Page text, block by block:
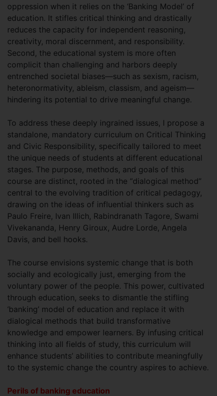
oppression when it relies on the ‘Banking Model’ of
education. It stifles critical thinking and drastically
reduces the capacity for independent reasoning,
creativity, moral discernment, and responsibility.
Second, the educational system is more often
complicit than challenging and harbors deeply
entrenched societal biases—such as sexism, racism,
heteronormativity, ableism, classism, and ageism—
hindering its potential to drive meaningful change.
To address these deeply ingrained issues, I propose a
standalone, mandatory curriculum on Critical Thinking
and Civic Responsibility, specifically tailored to meet
the unique needs of students at different educational
stages. The purpose, methods, and goals of this
course are distinct, rooted in the “dialogical method”
central to the evolving tradition of critical pedagogy,
drawing on the ideas of influential thinkers such as
Paulo Freire, Ivan Illich, Rabindranath Tagore, Swami
Vivekananda, Henry Giroux, Audre Lorde, Angela
Davis, and bell hooks.
The course envisions systemic change that is both
socially and ecologically just, emerging from the
voluntary power of the people. This power, cultivated
through education, seeks to dismantle the stifling
‘banking’ model of education and replace it with
dialogical methods that build transformative
knowledge and empower learners. By infusing critical
thinking into all fields of study, this curriculum will
enhance students’ abilities to contribute meaningfully
to the systemic change the country aspires to achieve.
Perils of banking education